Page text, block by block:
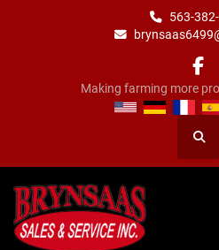
563-
Making farming more